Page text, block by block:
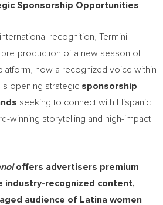
Sponsorship Opportunities
recognition, Termini
production of a new season of
now a recognized voice within
opening strategic sponsorship
seeking to connect with Hispanic
winning storytelling and high-impact
offers advertisers premium
industry-recognized content,
audience of Latina women